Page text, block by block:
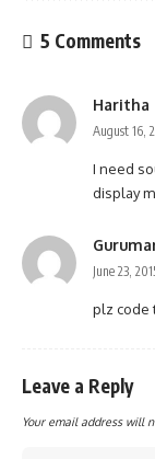
5 Comments
Haritha
August 16,
I need
display
June 23,
plz code
Leave a Reply
Your email address will